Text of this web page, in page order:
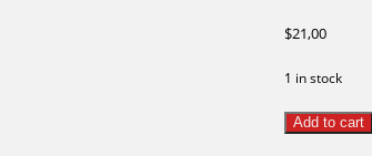
$21,00
1 in stock
TEACHER'S
Add to cart